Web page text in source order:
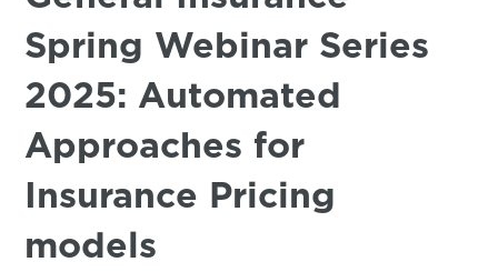
Spring Webinar Series
2025: Automated
Approaches for
Insurance Pricing
models